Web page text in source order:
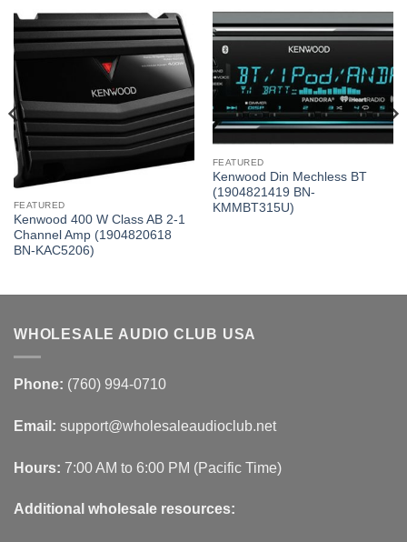
FEATURED
Kenwood 400 W Class AB 2-1
Channel Amp (1904820618
BN-KAC5206)
FEATURED
Kenwood Din Mechless BT
(1904821419 BN-
KMMBT315U)
WHOLESALE AUDIO CLUB USA
Phone: (760) 994-0710
Email: support@wholesaleaudioclub.net
Hours: 7:00 AM to 6:00 PM (Pacific Time)
Additional wholesale resources: